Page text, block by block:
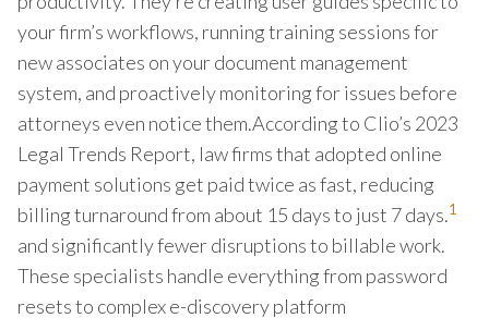
your firm’s workflows, running training sessions for
new associates on your document management
system, and proactively monitoring for issues before
attorneys even notice them.According to Clio’s 2023
Legal Trends Report, law firms that adopted online
payment solutions get paid twice as fast, reducing
billing turnaround from about 15 days to just 7 days.1
and significantly fewer disruptions to billable work.
These specialists handle everything from password
resets to complex e-discovery platform